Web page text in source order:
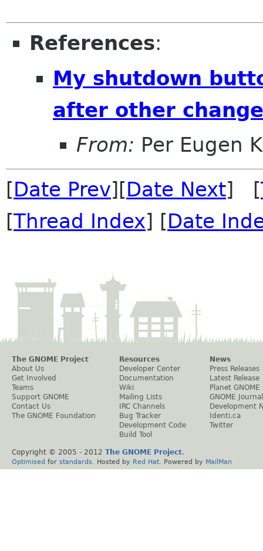
References:
My shutdown
after other
From: Per Eugen
[Date Prev][Date Next] [
[Thread Index] [Date
The GNOME Project
About Us
Get Involved
Teams
Support GNOME
Contact Us
The GNOME Foundation
Resources
Developer Center
Documentation
Wiki
Mailing Lists
IRC Channels
Bug Tracker
Development Code
Build Tool
News
Press Releases
Latest Release
Planet GNOME
GNOME Journal
Development
Identi.ca
Twitter
Copyright © 2005 - 2012 The GNOME Project.
Optimised for standards . Hosted by Red Hat . Powered by MailMan